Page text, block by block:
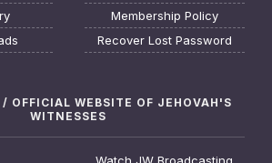
Membership Policy
Recover Lost Password
OFFICIAL WEBSITE OF JEHOVAH'S
WITNESSES